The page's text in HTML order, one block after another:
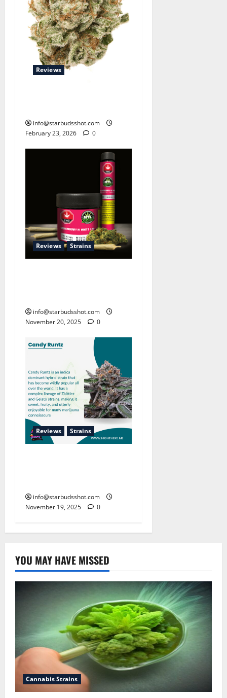
Reviews
info@starbudsshot.com
February 23, 2026
0
Reviews Strains
info@starbudsshot.com
November 20, 2025
0
Reviews Strains
info@starbudsshot.com
November 19, 2025
0
YOU MAY HAVE MISSED
Cannabis Strains